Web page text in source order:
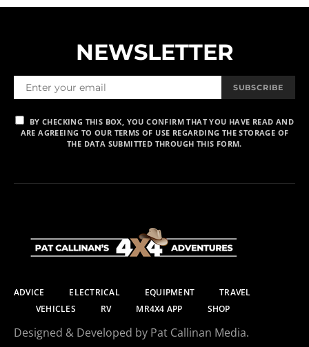
NEWSLETTER
SUBSCRIBE
BY CHECKING THIS BOX, YOU CONFIRM THAT YOU HAVE READ AND
ARE AGREEING TO OUR TERMS OF USE REGARDING THE STORAGE OF
THE DATA SUBMITTED THROUGH THIS FORM.
ADVICE ELECTRICAL EQUIPMENT
TRAVEL
VEHICLES
RV MR4X4 APP SHOP
Designed & Developed by Pat Callinan Media.